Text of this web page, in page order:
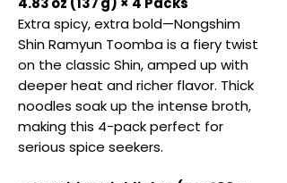
Extra spicy, extra bold—Nongshim
Shin Ramyun Toomba is a fiery twist
on the classic Shin, amped up with
deeper heat and richer flavor. Thick
noodles soak up the intense broth,
making this 4-pack perfect for
serious spice seekers.